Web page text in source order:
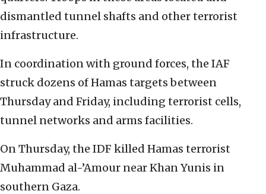
dismantled tunnel shafts and other terrorist
infrastructure.
In coordination with ground forces, the IAF
struck dozens of Hamas targets between
Thursday and Friday, including terrorist cells,
tunnel networks and arms facilities.
On Thursday, the IDF killed Hamas terrorist
Muhammad al-’Amour near Khan Yunis in
southern Gaza.